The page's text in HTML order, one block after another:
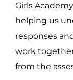
Girls
helping us
responses
work
from the